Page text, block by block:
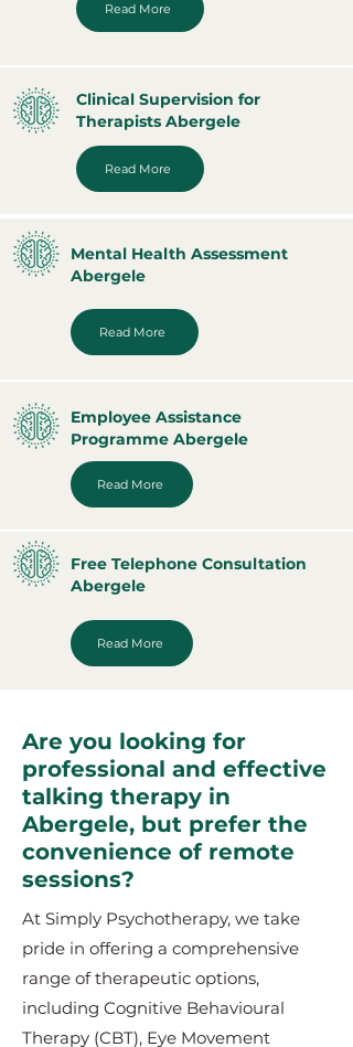
Read More
Clinical Supervision for
Therapists Abergele
Read More
Mental Health Assessment
Abergele
Read More
Employee Assistance
Programme Abergele
Read More
Free Telephone Consultation
Abergele
Read More
Are you looking for
professional and effective
talking therapy in
Abergele, but prefer the
convenience of remote
sessions?
At Simply Psychotherapy, we take
pride in offering a comprehensive
range of therapeutic options,
including Cognitive Behavioural
Therapy (CBT), Eye Movement